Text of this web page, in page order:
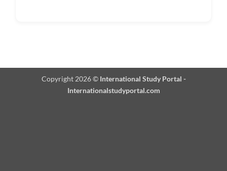
Copyright 2026 © International Study Portal -
Internationalstudyportal.com